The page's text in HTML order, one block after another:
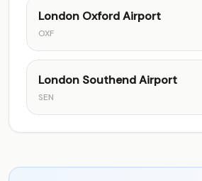
London Oxford Airport
OXF
London Southend Airport
SEN